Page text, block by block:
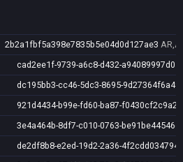
2b2a1fbf5a398e7835b5e04d0d127ae3
cad2ee1f-9739-a6c8-d432-a94089997d05
dc195bb3-cc46-5dc3-8695-9d27364f6a49
921d4434-b99e-fd60-ba87-f0430cf2c9a2
3e4a464b-8df7-c010-0763-be91be44546e
de2df8b8-e2ed-19d2-2a36-4f2cdd034794